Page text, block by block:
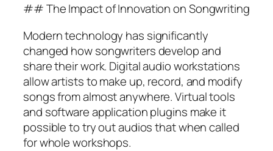
## The Impact of Innovation on Songwriting
Modern technology has significantly
changed how songwriters develop and
share their work. Digital audio workstations
allow artists to make up, record, and modify
songs from almost anywhere. Virtual tools
and software application plugins make it
possible to try out audios that when called
for whole workshops.